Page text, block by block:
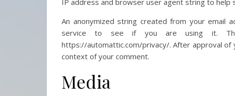
IP address and browser user agent string to help
An anonymized string created from your email
service to see if you are using it. The
https://automattic.com/privacy/. After approval
context of your comment.
Media